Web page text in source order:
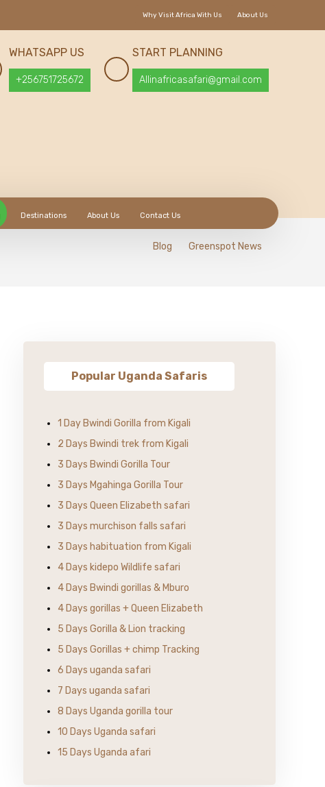
About Us
Why Visit Africa With Us
START PLANNING
Allinafricasafari@gmail.com
WHATSAPP US
+256751725672
Destinations About Us Contact Us
Blog Greenspot News
Popular Uganda Safaris
1 Day Bwindi Gorilla from Kigali
2 Days Bwindi trek from Kigali
3 Days Bwindi Gorilla Tour
3 Days Mgahinga Gorilla Tour
3 Days Queen Elizabeth safari
3 Days murchison falls safari
3 Days habituation from Kigali
4 Days kidepo Wildlife safari
4 Days Bwindi gorillas & Mburo
4 Days gorillas + Queen Elizabeth
5 Days Gorilla & Lion tracking
5 Days Gorillas + chimp Tracking
6 Days uganda safari
7 Days uganda safari
8 Days Uganda gorilla tour
10 Days Uganda safari
15 Days Uganda afari